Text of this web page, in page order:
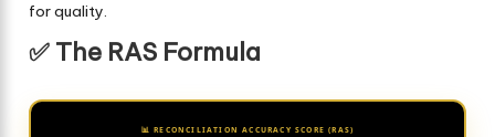
for quality.
✅ The RAS Formula
📊 RECONCILIATION ACCURACY SCORE (RAS)